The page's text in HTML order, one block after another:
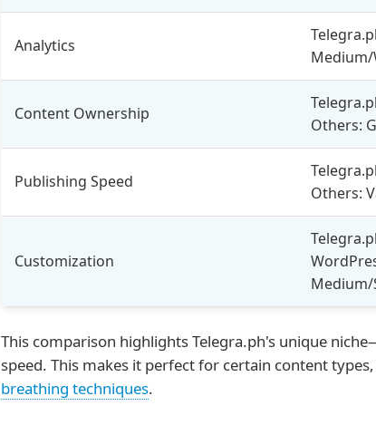
Analytics
Medium/
Content Ownership
Others:
Publishing Speed
Others:
Customization
This comparison highlights Telegra.ph's unique
speed. This makes it perfect for certain content
breathing techniques.